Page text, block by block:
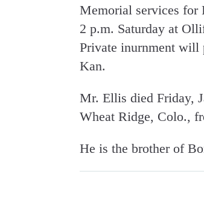
Memorial services for
2 p.m. Saturday at
Private inurnment will
Kan.
Mr. Ellis died Friday,
Wheat Ridge, Colo.,
He is the brother of